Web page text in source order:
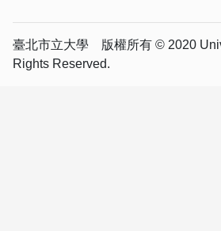
臺北市立大學 版權所有 © 2020
Rights Reserved.